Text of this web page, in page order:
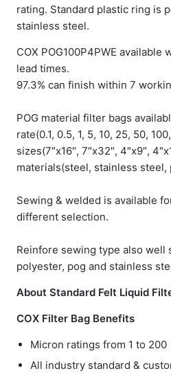
rating. Standard plastic ring is
stainless steel.
COX POG100P4PWE available
lead times.
97.3% can finish within 7
POG material filter bags
rate(0.1, 0.5, 1, 5, 10, 25, 50,
sizes(7″x16″, 7″x32″, 4″x9″,
materials(steel, stainless steel,
Sewing & welded is available
different selection.
Reinfore sewing type also well
polyester, pog and stainless
About Standard Felt Liquid
COX Filter Bag Benefits
Micron ratings from 1 to 200
All industry standard &